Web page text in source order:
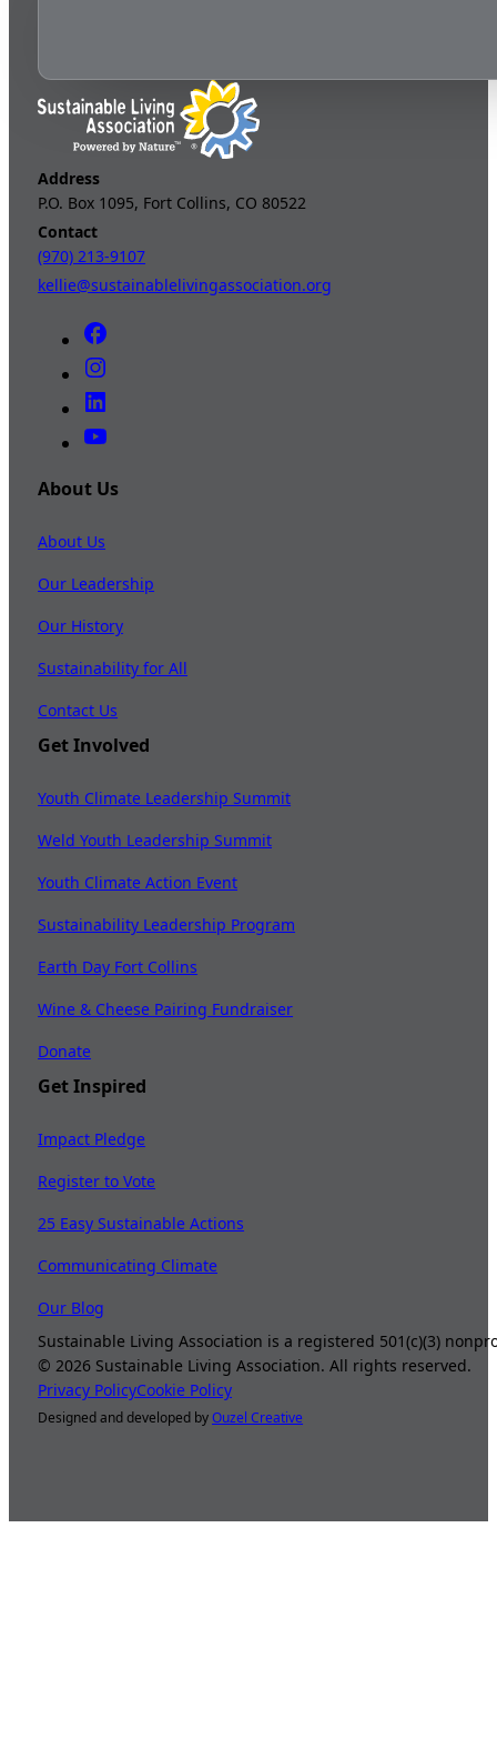
Address
P.O. Box 1095, Fort Collins, CO 80522
Contact
(970) 213-9107
kellie@sustainablelivingassociation.org
About Us
About Us
Our Leadership
Our History
Sustainability for All
Contact Us
Get Involved
Youth Climate Leadership Summit
Weld Youth Leadership Summit
Youth Climate Action Event
Sustainability Leadership Program
Earth Day Fort Collins
Wine & Cheese Pairing Fundraiser
Donate
Get Inspired
Impact Pledge
Register to Vote
25 Easy Sustainable Actions
Communicating Climate
Our Blog
Sustainable Living Association is a registered 501(c)(3)
© 2026 Sustainable Living Association. All rights reserved.
Privacy PolicyCookie Policy
Designed and developed byOuzel Creative